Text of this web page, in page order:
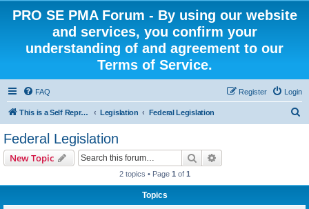
PRO SE PMA Forum - By using our website
and services, you confirm your
understanding of and agreement to our
Terms of Service.
FAQ Login
Register
This is a Self Represented Litigant Research Group Legislation Federal Legislation
Federal Legislation
New Topic Search
2 topics • Page 1 of 1
Topics